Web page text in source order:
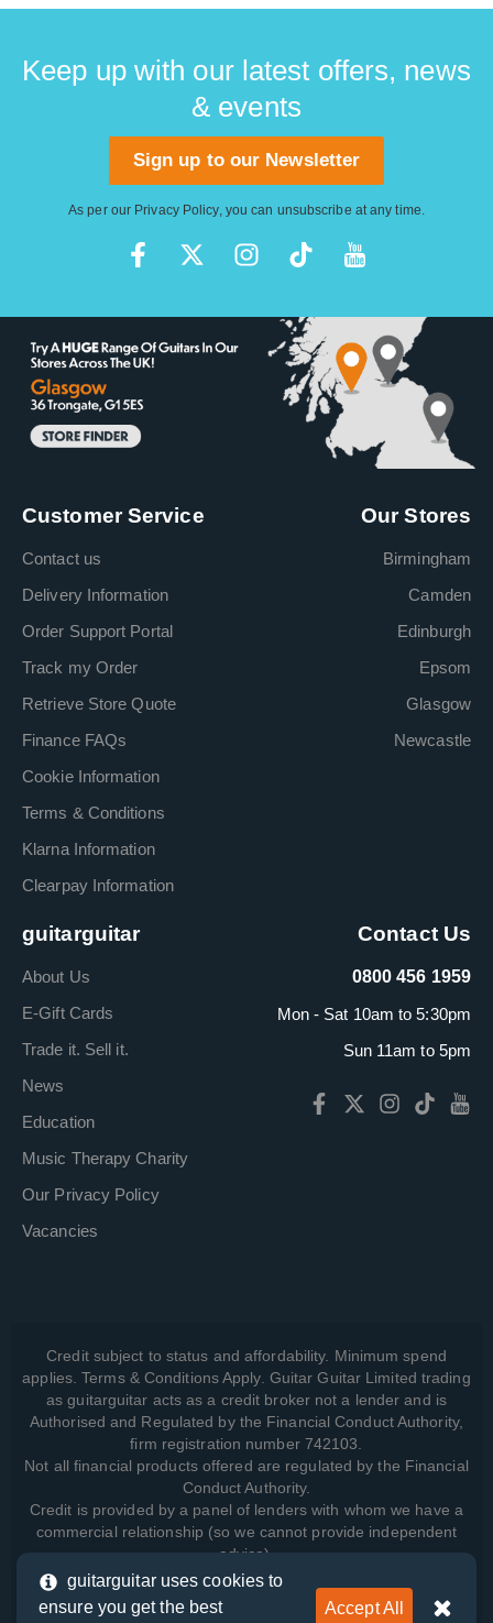
Keep up with our latest offers, news
& events
Sign up to our Newsletter
As per our Privacy Policy, you can unsubscribe at any time.
Customer Service
Contact us
Delivery Information
Order Support Portal
Track my Order
Retrieve Store Quote
Finance FAQs
Cookie Information
Terms & Conditions
Klarna Information
Clearpay Information
Our Stores
Birmingham
Camden
Edinburgh
Epsom
Glasgow
Newcastle
guitarguitar
About Us
E-Gift Cards
Trade it. Sell it.
News
Education
Music Therapy Charity
Our Privacy Policy
Vacancies
Contact Us
0800 456 1959
Mon - Sat 10am to 5:30pm
Sun 11am to 5pm
Credit subject to status and affordability. Minimum spend
applies. Terms & Conditions Apply. Guitar Guitar Limited trading
as guitarguitar acts as a credit broker not a lender and is
Authorised and Regulated by the Financial Conduct Authority,
firm registration number 742103.
Not all financial products offered are regulated by the Financial
Conduct Authority.
Credit is provided by a panel of lenders with whom we have a
commercial relationship (so we cannot provide independent
advice).
guitarguitar uses cookies to
ensure you get the best
Accept All